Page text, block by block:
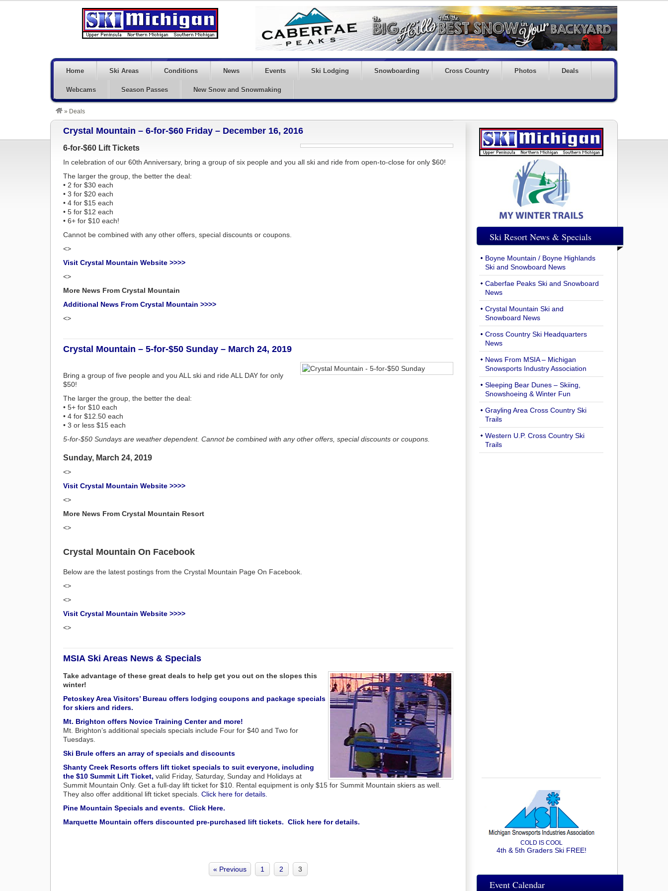
Home Ski Areas Conditions News Events Ski Lodging Snowboarding Cross Country Photos Deals
Webcams Season Passes New Snow and Snowmaking
» Deals
Crystal Mountain – 6-for-$60 Friday – December 16, 2016
6-for-$60 Lift Tickets
In celebration of our 60th Anniversary, bring a group of six people and you all ski and ride from open-to-close for only $60!
The larger the group, the better the deal:
• 2 for $30 each
• 3 for $20 each
• 4 for $15 each
• 5 for $12 each
• 6+ for $10 each!
Cannot be combined with any other offers, special discounts or coupons.
<>
Visit Crystal Mountain Website >>>>
<>
More News From Crystal Mountain
Additional News From Crystal Mountain >>>>
<>
Crystal Mountain – 5-for-$50 Sunday – March 24, 2019
Bring a group of five people and you ALL ski and ride ALL DAY for only
$50!
The larger the group, the better the deal:
• 5+ for $10 each
• 4 for $12.50 each
• 3 or less $15 each
5-for-$50 Sundays are weather dependent. Cannot be combined with any other offers, special discounts or coupons.
Sunday, March 24, 2019
<>
Visit Crystal Mountain Website >>>>
<>
More News From Crystal Mountain Resort
<>
Crystal Mountain On Facebook
Below are the latest postings from the Crystal Mountain Page On Facebook.
<>
<>
Visit Crystal Mountain Website >>>>
<>
MSIA Ski Areas News & Specials
Take advantage of these great deals to help get you out on the slopes this
winter!
Petoskey Area Visitors’ Bureau offers lodging coupons and package specials
for skiers and riders.
Mt. Brighton offers Novice Training Center and more!
Mt. Brighton’s additional specials specials include Four for $40 and Two for
Tuesdays.
Ski Brule offers an array of specials and discounts
Shanty Creek Resorts offers lift ticket specials to suit everyone, including
the $10 Summit Lift Ticket, valid Friday, Saturday, Sunday and Holidays at
Summit Mountain Only. Get a full-day lift ticket for $10. Rental equipment is only $15 for Summit Mountain skiers as well.
They also offer additional lift ticket specials. Click here for details.
Pine Mountain Specials and events. Click Here.
Marquette Mountain offers discounted pre-purchased lift tickets. Click here for details.
« Previous 1 2 3
Ski Resort News & Specials
Boyne Mountain / Boyne Highlands
Ski and Snowboard News
Caberfae Peaks Ski and Snowboard
News
Crystal Mountain Ski and
Snowboard News
Cross Country Ski Headquarters
News
News From MSIA – Michigan
Snowsports Industry Association
Sleeping Bear Dunes – Skiing,
Snowshoeing & Winter Fun
Grayling Area Cross Country Ski
Trails
Western U.P. Cross Country Ski
Trails
COLD IS COOL
4th & 5th Graders Ski FREE!
Event Calendar